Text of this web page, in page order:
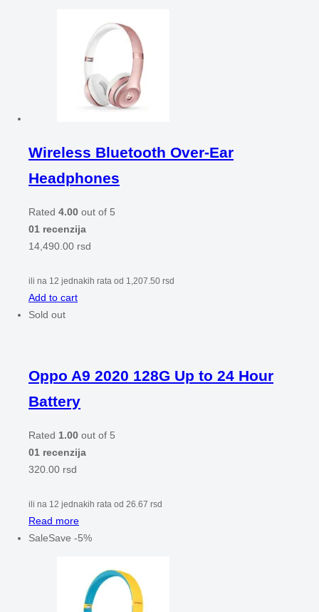
Wireless Bluetooth Over-Ear
Headphones
Rated 4.00 out of 5
01 recenzija
14,490.00 rsd
ili na 12 jednakih rata od 1,207.50 rsd
Add to cart
Sold out
Oppo A9 2020 128G Up to 24 Hour
Battery
Rated 1.00 out of 5
01 recenzija
320.00 rsd
ili na 12 jednakih rata od 26.67 rsd
Read more
SaleSave -5%